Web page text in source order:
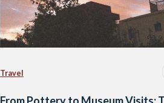
Travel